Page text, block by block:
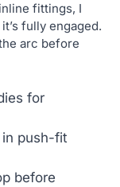
fittings, I
fully engaged.
arc before
for
in push-fit
before